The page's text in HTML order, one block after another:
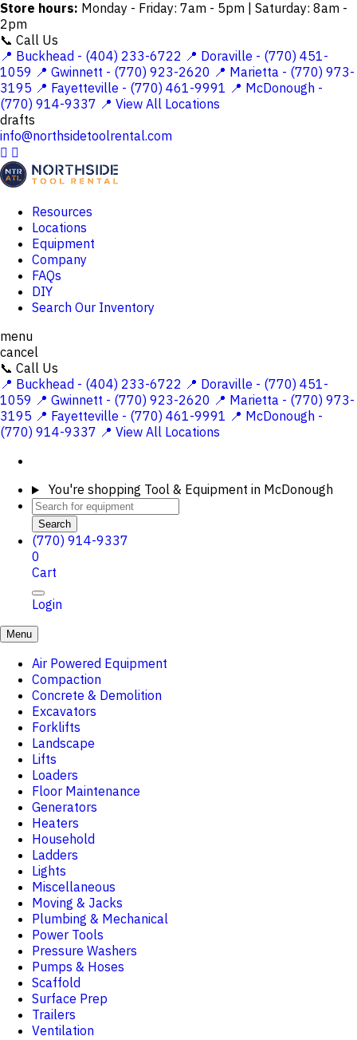
Store hours: Monday - Friday: 7am - 5pm | Saturday: 8am -
2pm
📞 Call Us
📍 Buckhead - (404) 233-6722 📍 Doraville - (770) 451-
1059 📍 Gwinnett - (770) 923-2620 📍 Marietta - (770) 973-
3195 📍 Fayetteville - (770) 461-9991 📍 McDonough -
(770) 914-9337 📍 View All Locations
drafts
info@northsidetoolrental.com
 
Resources
Locations
Equipment
Company
FAQs
DIY
Search Our Inventory
menu
cancel
📞 Call Us
📍 Buckhead - (404) 233-6722 📍 Doraville - (770) 451-
1059 📍 Gwinnett - (770) 923-2620 📍 Marietta - (770) 973-
3195 📍 Fayetteville - (770) 461-9991 📍 McDonough -
(770) 914-9337 📍 View All Locations
You're shopping Tool & Equipment in McDonough
Search
(770) 914-9337
0
Cart
Login
Menu
Air Powered Equipment
Compaction
Concrete & Demolition
Excavators
Forklifts
Landscape
Lifts
Loaders
Floor Maintenance
Generators
Heaters
Household
Ladders
Lights
Miscellaneous
Moving & Jacks
Plumbing & Mechanical
Power Tools
Pressure Washers
Pumps & Hoses
Scaffold
Surface Prep
Trailers
Ventilation